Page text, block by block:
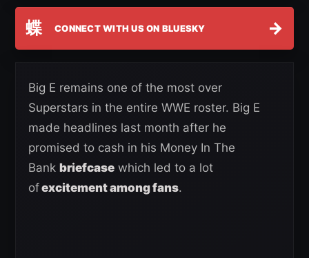
蝶 CONNECT WITH US ON BLUESKY →
Big E remains one of the most over
Superstars in the entire WWE roster. Big E
made headlines last month after he
promised to cash in his Money In The
Bank briefcase which led to a lot
ofexcitement among fans.